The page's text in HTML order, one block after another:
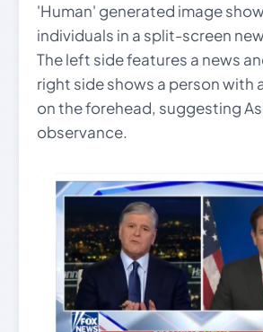
'Human' generated image
individuals in a split-screen
The left side features a news
right side shows a person with
on the forehead, suggesting
observance.